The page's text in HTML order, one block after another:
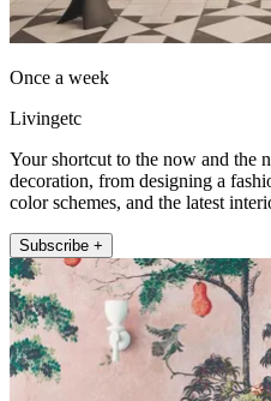
Once a week
Livingetc
Your shortcut to the now and the
decoration, from designing a
color schemes, and the latest
Subscribe +